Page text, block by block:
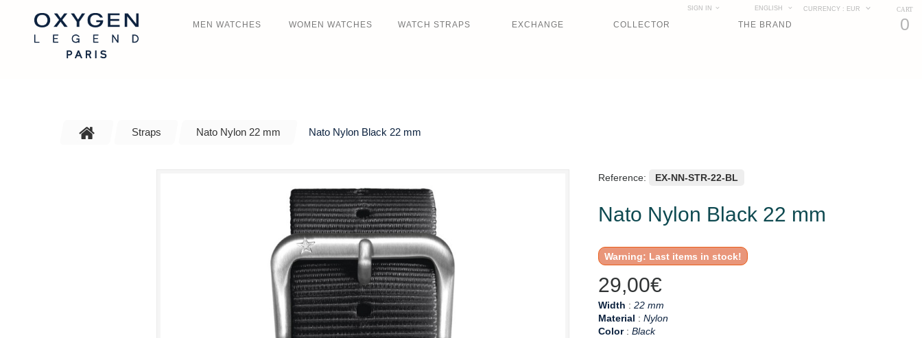
CART
0
CURRENCY : EUR
ENGLISH
SIGN IN
MEN WATCHES WOMEN WATCHES WATCH STRAPS EXCHANGE COLLECTOR THE BRAND
Straps Nato Nylon 22 mm Nato Nylon Black 22 mm
Reference: EX-NN-STR-22-BL
Nato Nylon Black 22 mm
Warning: Last items in stock!
29,00€
Width : 22 mm
Material : Nylon
Color: Black